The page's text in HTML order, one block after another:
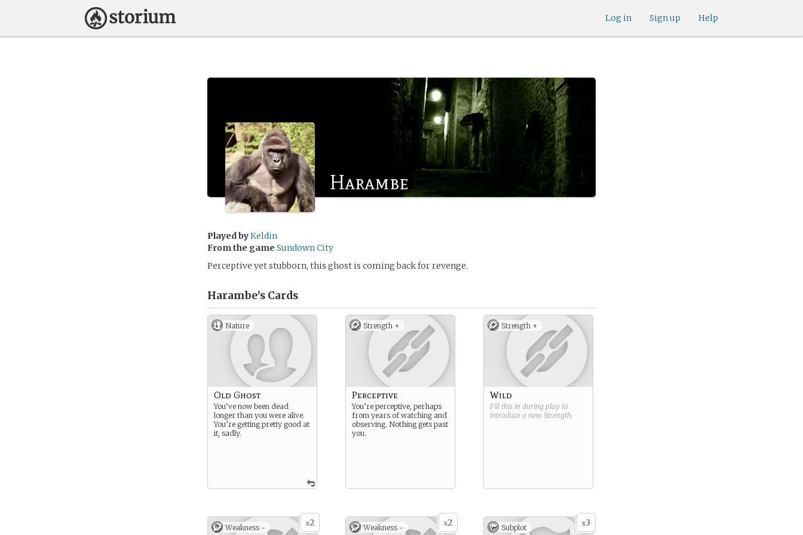
Help
Sign up
Log in
Harambe
Played byKeldin
From the game Sundown City
Perceptive yet stubborn, this ghost is coming back for revenge.
Harambe’s Cards
Nature
Old Ghost
You’ve now been dead
longer than you were alive.
You’re getting pretty good at
it, sadly.
Strength +
Perceptive
You’re perceptive, perhaps
from years of watching and
observing. Nothing gets past
you.
Strength +
Wild
Fill this in during play to
introduce a new Strength.
x2
Weakness - x2
Weakness - x3
Subplot